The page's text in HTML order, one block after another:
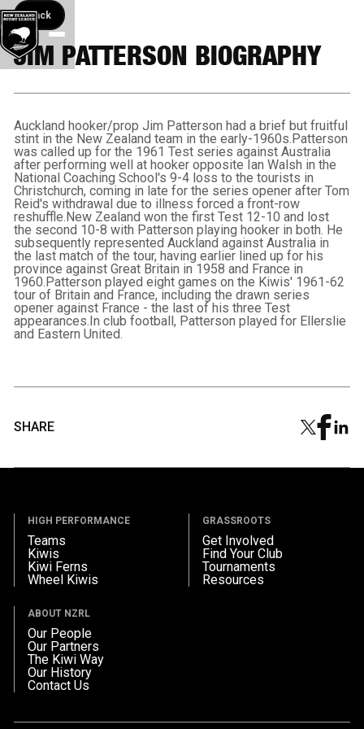
Back button
Back
JIM PATTERSON BIOGRAPHY
Auckland hooker/prop Jim Patterson had a brief but fruitful
stint in the New Zealand team in the early-1960s.Patterson
was called up for the 1961 Test series against Australia
after performing well at hooker opposite Ian Walsh in the
National Coaching School's 9-4 loss to the tourists in
Christchurch, coming in late for the series opener after Tom
Reid's withdrawal due to illness forced a front-row
reshuffle.New Zealand won the first Test 12-10 and lost
the second 10-8 with Patterson playing hooker in both. He
subsequently represented Auckland against Australia in
the last match of the tour, having earlier lined up for his
province against Great Britain in 1958 and France in
1960.Patterson played eight games on the Kiwis' 1961-62
tour of Britain and France, including the drawn series
opener against France - the last of his three Test
appearances.In club football, Patterson played for Ellerslie
and Eastern United.
SHARE
HIGH PERFORMANCE
Teams
Kiwis
Kiwi Ferns
Wheel Kiwis
GRASSROOTS
Get Involved
Find Your Club
Tournaments
Resources
ABOUT NZRL
Our People
Our Partners
The Kiwi Way
Our History
Contact Us